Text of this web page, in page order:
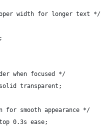
width for longer text */
when focused */
transparent;
for smooth appearance */
0.3s ease;